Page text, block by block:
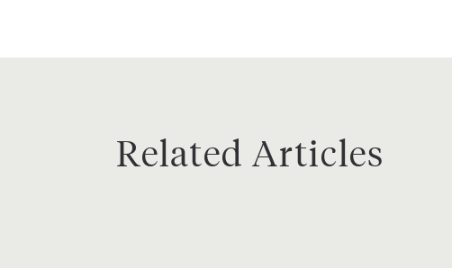
Related Articles